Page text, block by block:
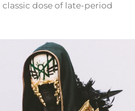
classic dose of late-period